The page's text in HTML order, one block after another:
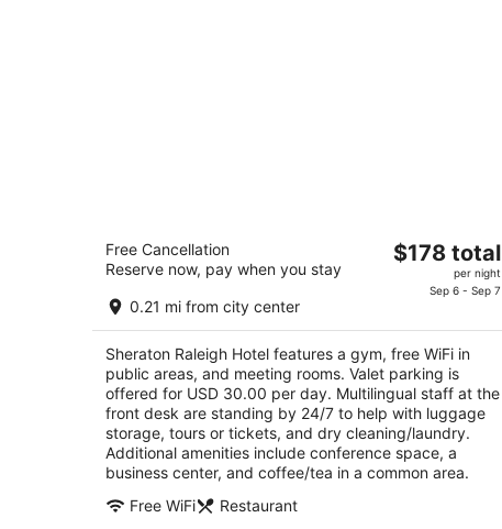
3.5
out
421 S Salisbury St Raleigh NC
Free Cancellation
Reserve now, pay when you stay
0.21 mi from city center
The
total
per
night
$178 total
per night
Sep 6 - Sep 7
Sheraton Raleigh Hotel features a gym, free WiFi in
public areas, and meeting rooms. Valet parking is
offered for USD 30.00 per day. Multilingual staff at the
front desk are standing by 24/7 to help with luggage
storage, tours or tickets, and dry cleaning/laundry.
Additional amenities include conference space, a
business center, and coffee/tea in a common area.
Free WiFi
Restaurant